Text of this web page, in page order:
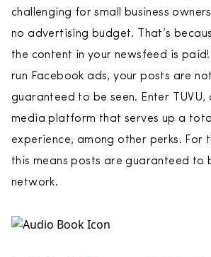
challenging for small business
no advertising budget. That’s
the content in your newsfeed is paid!
run Facebook ads, your posts are
guaranteed to be seen. Enter TUVU,
media platform that serves up a
experience, among other perks. For
this means posts are guaranteed to
network.